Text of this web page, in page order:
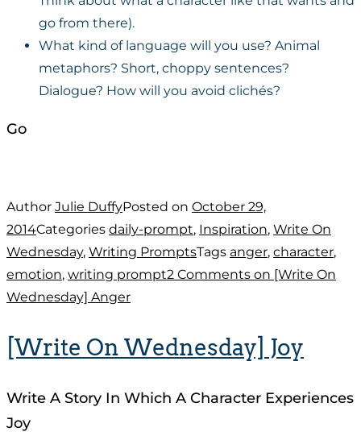
go from there).
What kind of language will you use? Animal
metaphors? Short, choppy sentences?
Dialogue? How will you avoid clichés?
Go
Author Julie DuffyPosted on October 29,
2014Categories daily-prompt, Inspiration, Write On
Wednesday, Writing PromptsTags anger, character,
emotion, writing prompt2 Comments on [Write On
Wednesday] Anger
[Write On Wednesday] Joy
Write A Story In Which A Character Experiences
Joy